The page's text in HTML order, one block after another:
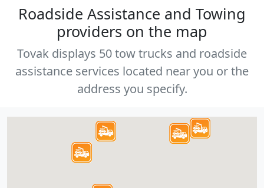
Roadside Assistance and Towing
providers on the map
Tovak displays 50 tow trucks and roadside
assistance services located near you or the
address you specify.